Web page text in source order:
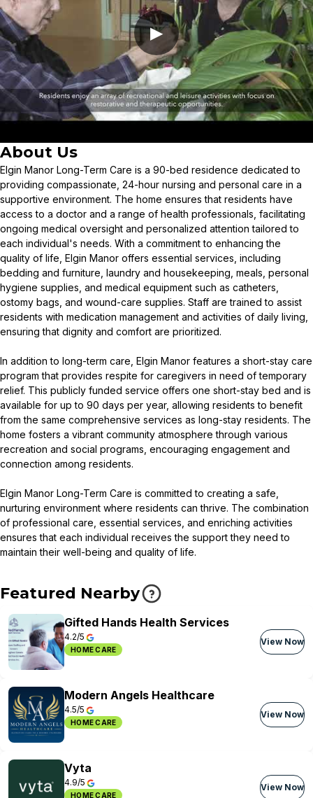
▶
About Us
Elgin Manor Long-Term Care is a 90-bed residence dedicated to
providing compassionate, 24-hour nursing and personal care in a
supportive environment. The home ensures that residents have
access to a doctor and a range of health professionals, facilitating
ongoing medical oversight and personalized attention tailored to
each individual's needs. With a commitment to enhancing the
quality of life, Elgin Manor offers essential services, including
bedding and furniture, laundry and housekeeping, meals, personal
hygiene supplies, and medical equipment such as catheters,
ostomy bags, and wound-care supplies. Staff are trained to assist
residents with medication management and activities of daily living,
ensuring that dignity and comfort are prioritized.
In addition to long-term care, Elgin Manor features a short-stay care
program that provides respite for caregivers in need of temporary
relief. This publicly funded service offers one short-stay bed and is
available for up to 90 days per year, allowing residents to benefit
from the same comprehensive services as long-stay residents. The
home fosters a vibrant community atmosphere through various
recreation and social programs, encouraging engagement and
connection among residents.
Elgin Manor Long-Term Care is committed to creating a safe,
nurturing environment where residents can thrive. The combination
of professional care, essential services, and enriching activities
ensures that each individual receives the support they need to
maintain their well-being and quality of life.
Featured Nearby
Gifted Hands Health Services
4.2/5
HOME CARE
View Now
Modern Angels Healthcare
4.5/5
HOME CARE
View Now
Vyta
4.9/5
HOME CARE
View Now